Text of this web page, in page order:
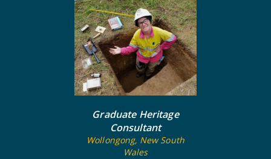
Graduate Heritage
Consultant
Wollongong, New South
Wales